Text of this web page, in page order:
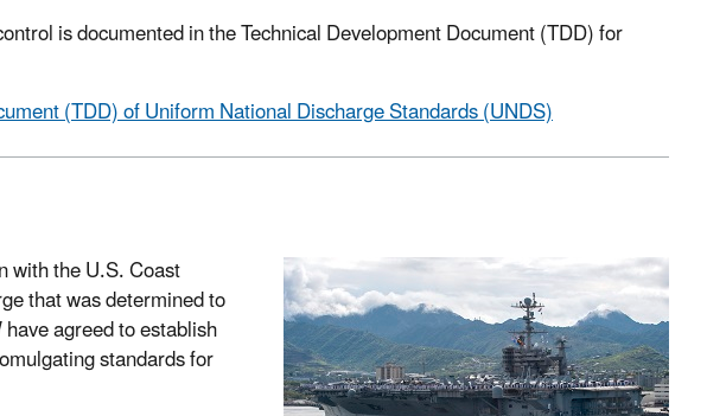
is documented in the Technical Development Document (TDD) for
(TDD) of Uniform National Discharge Standards (UNDS)
with the U.S. Coast
that was determined to
agreed to establish
standards for